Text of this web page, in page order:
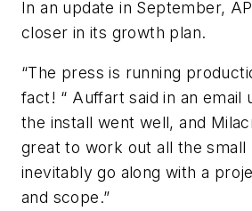
In an update in September,
closer in its growth plan.
“The press is running
fact! “ Auffart said in an email
the install went well, and
great to work out all the small
inevitably go along with a
and scope.”